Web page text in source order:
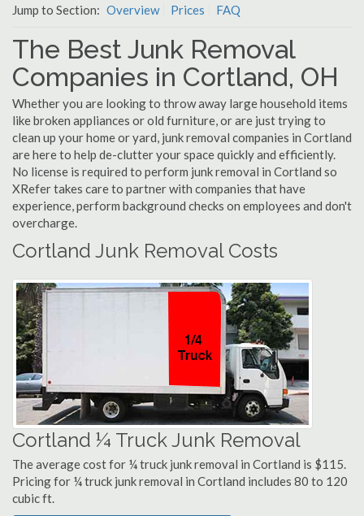
Jump to Section: Overview Prices FAQ
The Best Junk Removal
Companies in Cortland, OH
Whether you are looking to throw away large household items
like broken appliances or old furniture, or are just trying to
clean up your home or yard, junk removal companies in Cortland
are here to help de-clutter your space quickly and efficiently.
No license is required to perform junk removal in Cortland so
XRefer takes care to partner with companies that have
experience, perform background checks on employees and don't
overcharge.
Cortland Junk Removal Costs
Cortland ¼ Truck Junk Removal
The average cost for ¼ truck junk removal in Cortland is $115.
Pricing for ¼ truck junk removal in Cortland includes 80 to 120
cubic ft.